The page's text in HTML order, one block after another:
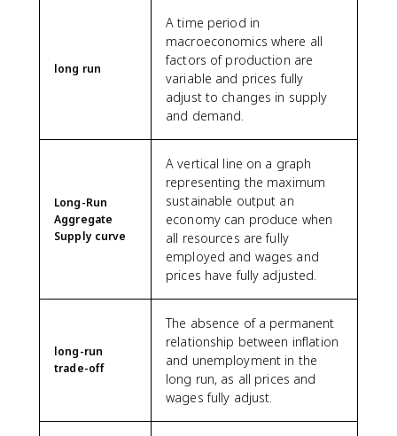
long run
A time period in
macroeconomics where all
factors of production are
variable and prices fully
adjust to changes in supply
and demand.
Long-Run
Aggregate
Supply curve
A vertical line on a graph
representing the maximum
sustainable output an
economy can produce when
all resources are fully
employed and wages and
prices have fully adjusted.
long-run
trade-off
The absence of a permanent
relationship between inflation
and unemployment in the
long run, as all prices and
wages fully adjust.